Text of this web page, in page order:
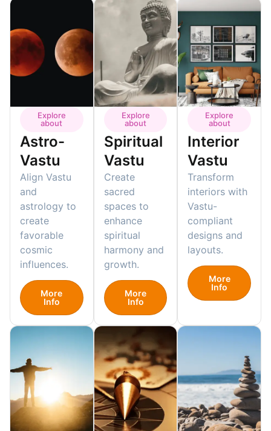
Explore
about
Astro-
Vastu
Align Vastu
and
astrology to
create
favorable
cosmic
influences.
More
Info
Explore
about
Spiritual
Vastu
Create
sacred
spaces to
enhance
spiritual
harmony and
growth.
More
Info
Explore
about
Interior
Vastu
Transform
interiors with
Vastu-
compliant
designs and
layouts.
More
Info